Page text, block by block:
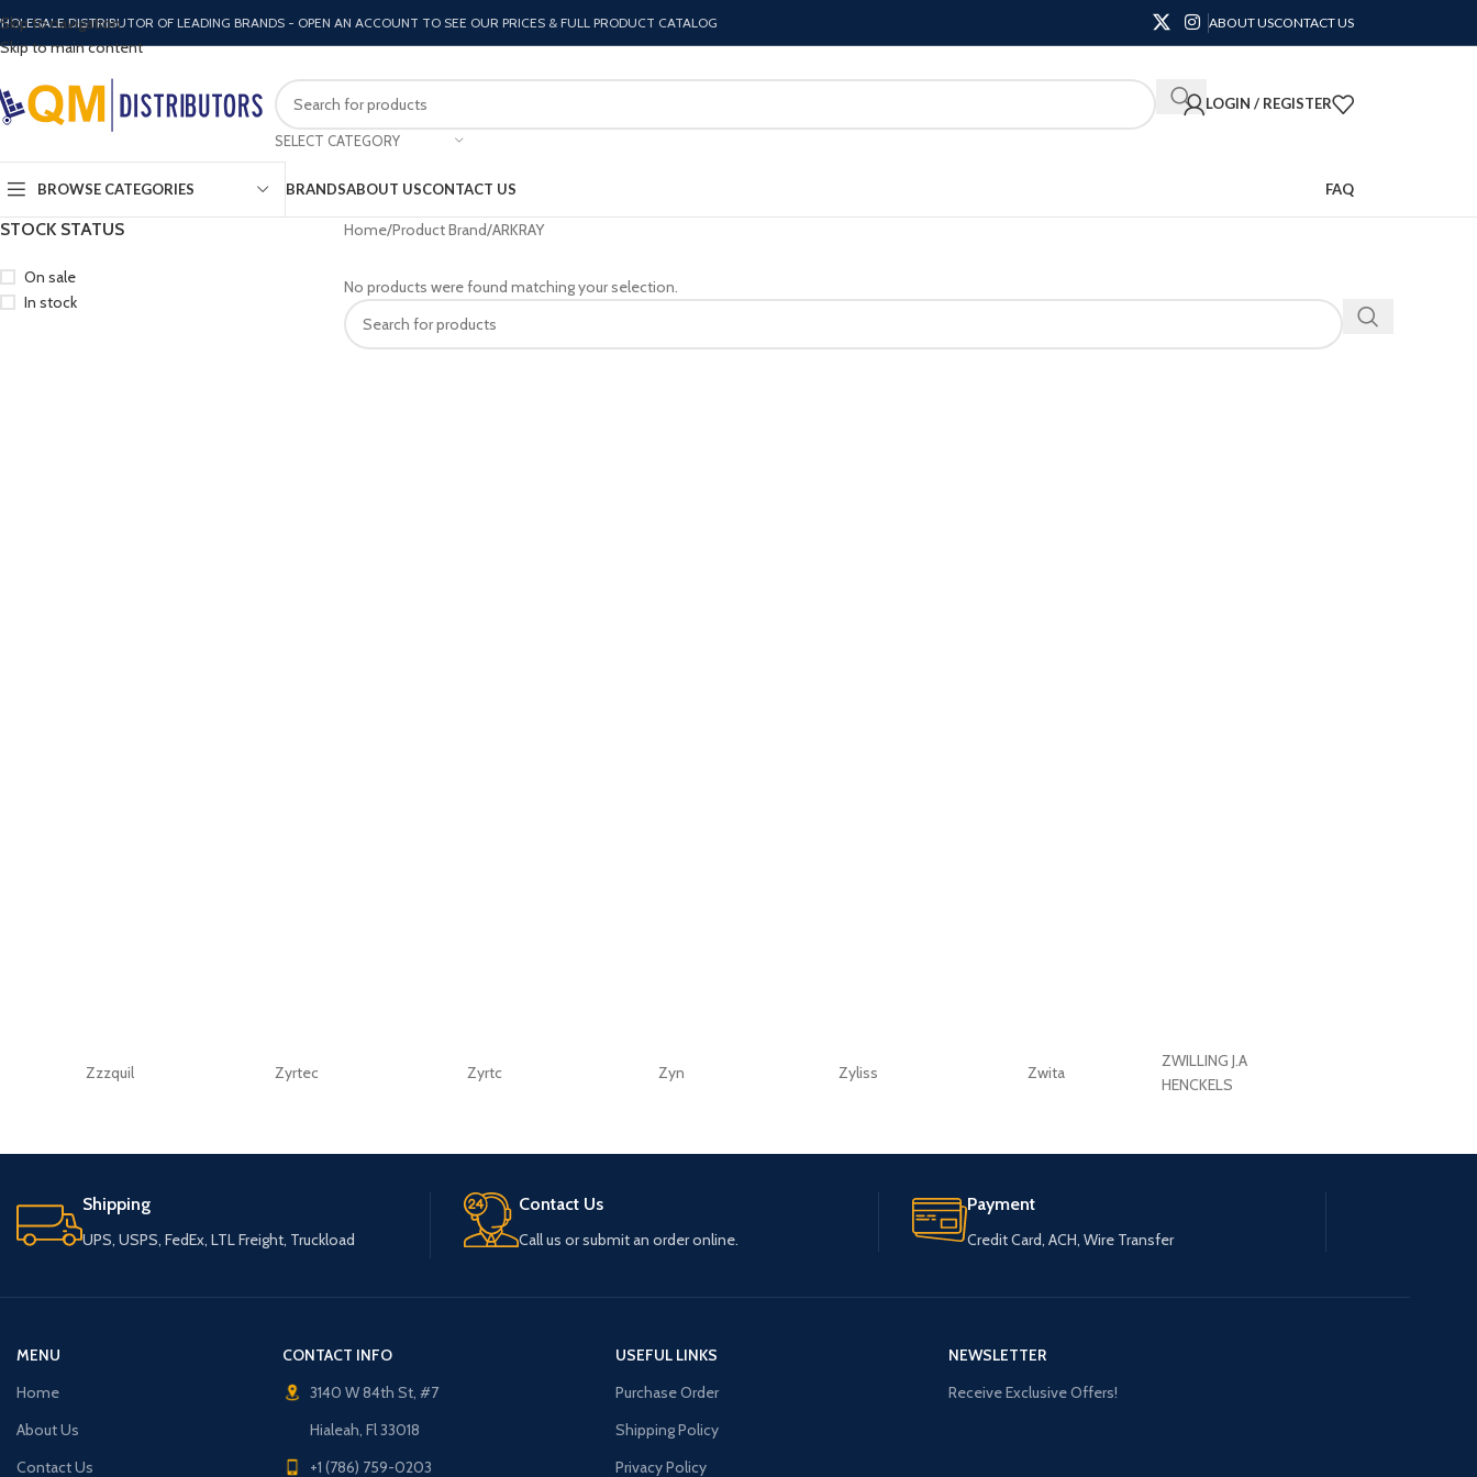
Skip to navigation
Skip to main content
DISTRIBUTOR OF LEADING BRANDS - OPEN AN ACCOUNT TO SEE OUR PRICES & FULL PRODUCT CATALOG ABOUT USCONTACT US
SELECT CATEGORY
LOGIN / REGISTER
BROWSE CATEGORIES BRANDSABOUT USCONTACT US FAQ
STOCK STATUS
On sale
In stock
Home Product Brand ARKRAY
No products were found matching your selection.
Zzzquil Zyrtec Zyrtc Zyn Zyliss Zwita
ZWILLING J.A
HENCKELS
Shipping
UPS, USPS, FedEx, LTL Freight, Truckload
Contact Us
Call us or submit an order online.
Payment
Credit Card, ACH, Wire Transfer
MENU
Home
About Us
Contact Us
CONTACT INFO
3140 W 84th St, #7
Hialeah, Fl 33018
+1 (786) 759-0203
USEFUL LINKS
Purchase Order
Shipping Policy
Privacy Policy
NEWSLETTER
Receive Exclusive Offers!